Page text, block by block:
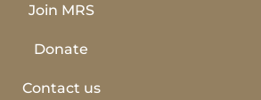
Join MRS
Donate
Contact us